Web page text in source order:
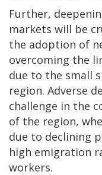
Further,
markets will be
the adoption of
overcoming the
due to the small
region. Adverse
challenge in the
of the region,
due to declining
high emigration
workers.